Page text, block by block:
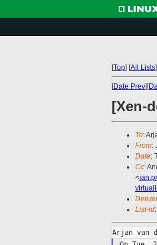
[Top] [All Lists]
[Date Prev][
[Xen-
To:
From:
Date:
Cc:
<
List-id